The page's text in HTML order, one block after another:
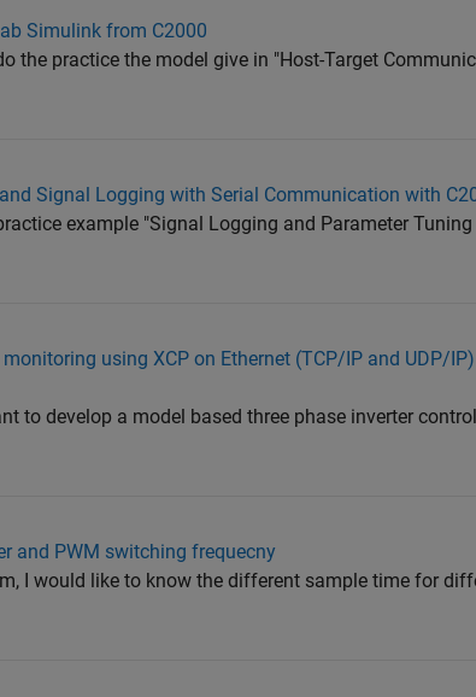
Simulink from C2000
the practice the model give in "Host-Target
Signal Logging with Serial Communication with
example "Signal Logging and Parameter
using XCP on Ethernet (TCP/IP and UDP/
to develop a model based three phase inverter
and PWM switching frequecny
I would like to know the different sample time for